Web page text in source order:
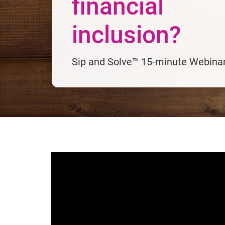
financial
inclusion?
Sip and Solve™ 15-minute